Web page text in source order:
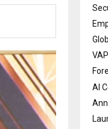
AI